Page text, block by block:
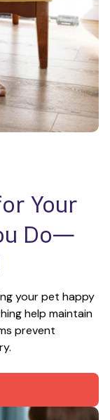
Your
Do—
your pet happy
help maintain
prevent